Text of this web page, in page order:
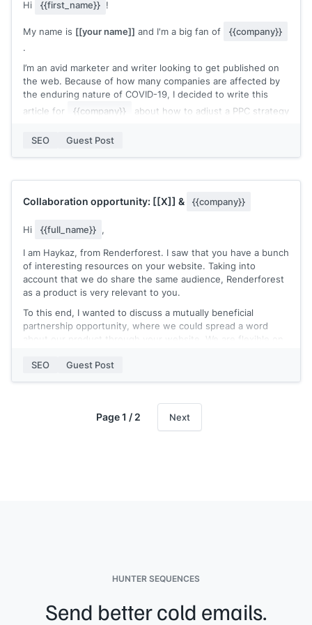
your blog?
Thanks in advance!
Hi {{first_name}} !
My name is [[your name]] and I'm a big fan of
{{company}}
.
I’m an avid marketer and writer looking to get published on
the web. Because of how many companies are affected by
the enduring nature of COVID-19, I decided to write this
article for
{{company}}
about how to adjust a PPC strategy
new ways to adapt to these hard times, and I think this will
website.
Would this be something you'd be interested in?
Here it is:[[link]]
Thanks,
[[your name]]
SEO Guest Post
Collaboration opportunity: [[X]] & {{company}}
Hi {{full_name}} ,
I am Haykaz, from Renderforest. I saw that you have a bunch
of interesting resources on your website. Taking into
account that we do share the same audience, Renderforest
as a product is very relevant to you.
To this end, I wanted to discuss a mutually beneficial
partnership opportunity, where we could spread a word
about our product through your website. We are flexible on
- Top-quality Guest Post from our side
- Sponsored article about Renderforest on your website
Please let me know if this type of partnership works for
SEO Guest Post
Page 1 / 2 Next
HUNTER SEQUENCES
Send better cold emails.